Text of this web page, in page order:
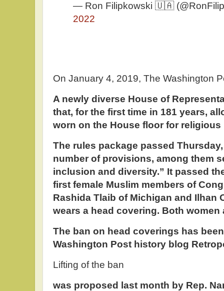
— Ron Filipkowski 🇺🇦
2022
On January 4, 2019, The Washington
A newly diverse House of
that, for the first time in 181 years,
worn on the House floor for religious
The rules package passed
number of provisions, among them
inclusion and diversity.” It passed
first female Muslim members of
Rashida Tlaib of Michigan and Ilhan
wears a head covering. Both women
The ban on head coverings has
Washington Post history blog
Lifting of the ban
was proposed last month by Rep.